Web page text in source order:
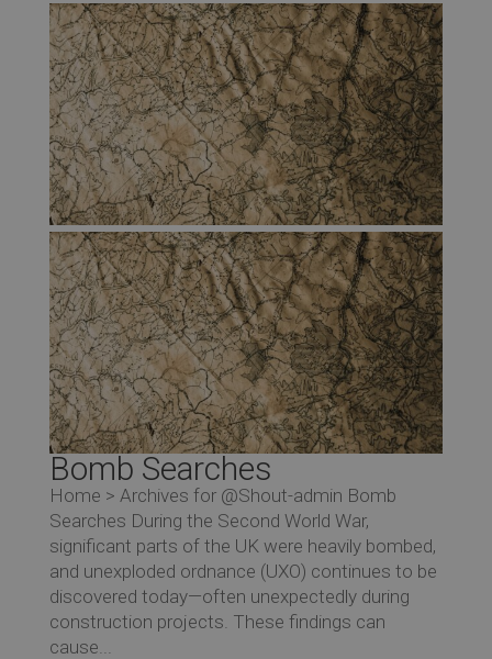
Bomb Searches
Home > Archives for @Shout-admin Bomb
Searches During the Second World War,
significant parts of the UK were heavily bombed,
and unexploded ordnance (UXO) continues to be
discovered today—often unexpectedly during
construction projects. These findings can
cause...